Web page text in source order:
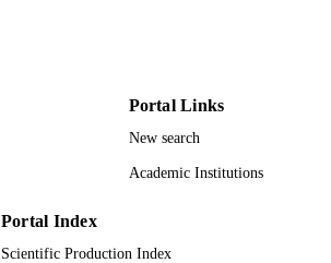
Riyadh, Saudi Arabia; King Saud
Portal Links
New search
Academic Institutions
Portal Index
Scientific Production Index